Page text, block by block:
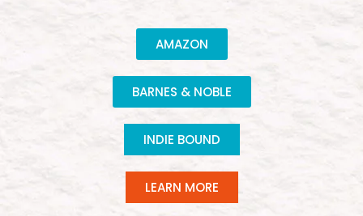
AMAZON
BARNES & NOBLE
INDIE BOUND
LEARN MORE